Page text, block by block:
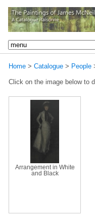
Home > Catalogue > People
Click on the image below to
Arrangement in White
and Black